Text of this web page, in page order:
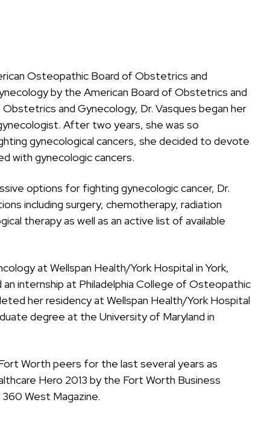
Osteopathic Board of Obstetrics and
by the American Board of Obstetrics and
and Gynecology, Dr. Vasques began her
After two years, she was so
gynecological cancers, she decided to devote
with gynecologic cancers.
options for fighting gynecologic cancer, Dr.
including surgery, chemotherapy, radiation
therapy as well as an active list of available
at Wellspan Health/York Hospital in York,
internship at Philadelphia College of Osteopathic
her residency at Wellspan Health/York Hospital
degree at the University of Maryland in
Worth peers for the last several years as
Hero 2013 by the Fort Worth Business
West Magazine.